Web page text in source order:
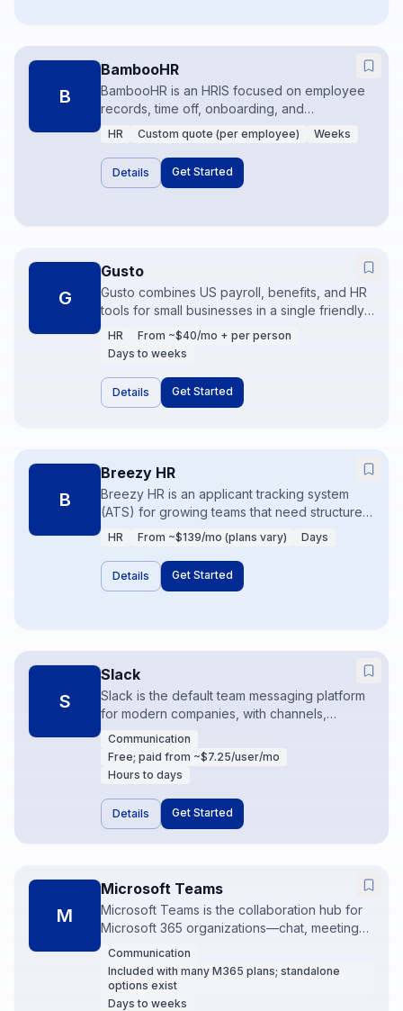
B
BambooHR
BambooHR is an HRIS focused on employee
records, time off, onboarding, and
performance for small to mid-size companies.
It replaces spreadsheet HR with a system
employees actually use. Payroll may be
native or partner-based depending on region
HR Custom quote (per employee) Weeks
Details Get Started
G
Gusto
Gusto combines US payroll, benefits, and HR
tools for small businesses in a single friendly
product. It reduces the pain of tax filings and
onboarding for companies that do not need a
global HCM. Accountant workflows and
integrations keep books aligned.
HR
From ~$40/mo + per person
Days to weeks
Details Get Started
B
Breezy HR
Breezy HR is an applicant tracking system
(ATS) for growing teams that need structured
hiring pipelines without enterprise ATS
complexity. Career pages, scorecards, and
interview workflows keep recruiting
measurable. It pairs with HRIS tools once
HR From ~$139/mo (plans vary) Days
Details Get Started
S
Slack
Slack is the default team messaging platform
for modern companies, with channels,
huddles, and a huge app directory. Used
well, it reduces email; used poorly, it
becomes noise. Workflow Builder and
integrations turn Slack into an ops control
surface.
Communication
Free; paid from ~$7.25/user/mo
Hours to days
Details Get Started
M
Microsoft Teams
Microsoft Teams is the collaboration hub for
Microsoft 365 organizations—chat, meetings,
files, and Power Automate in one stack. It wins
by default when the company already lives in
Outlook and SharePoint. Governance and
Power Platform skills unlock serious
Communication
Included with many M365 plans; standalone
options exist
Days to weeks